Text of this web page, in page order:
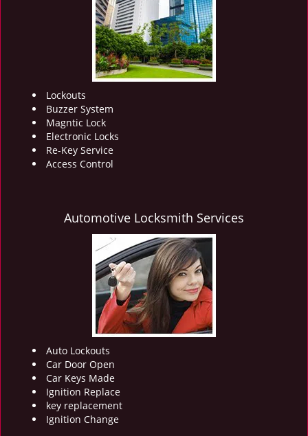
Lockouts
Buzzer System
Magntic Lock
Electronic Locks
Re-Key Service
Access Control
Automotive Locksmith Services
Auto Lockouts
Car Door Open
Car Keys Made
Ignition Replace
key replacement
Ignition Change